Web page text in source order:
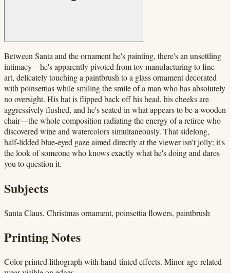
Between Santa and the ornament he's painting, there's an unsettling
intimacy—he's apparently pivoted from toy manufacturing to fine
art, delicately touching a paintbrush to a glass ornament decorated
with poinsettias while smiling the smile of a man who has absolutely
no oversight. His hat is flipped back off his head, his cheeks are
aggressively flushed, and he's seated in what appears to be a wooden
chair—the whole composition radiating the energy of a retiree who
discovered wine and watercolors simultaneously. That sidelong,
half-lidded blue-eyed gaze aimed directly at the viewer isn't jolly; it's
the look of someone who knows exactly what he's doing and dares
you to question it.
Subjects
Santa Claus, Christmas ornament, poinsettia flowers, paintbrush
Printing Notes
Color printed lithograph with hand-tinted effects. Minor age-related